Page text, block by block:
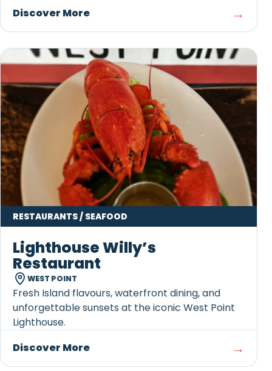
Discover More
→
RESTAURANTS / SEAFOOD
Lighthouse Willy’s
Restaurant
WEST POINT
Fresh Island flavours, waterfront dining, and
unforgettable sunsets at the iconic West Point
Lighthouse.
Discover More
→